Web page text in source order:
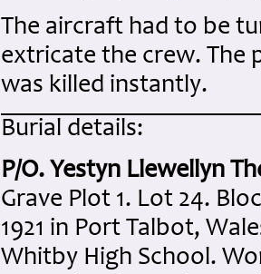
The aircraft had to be
extricate the crew. The
was killed instantly.
Burial details:
P/O. Yestyn Llewellyn
Grave Plot 1. Lot 24.
1921 in Port Talbot,
Whitby High School.